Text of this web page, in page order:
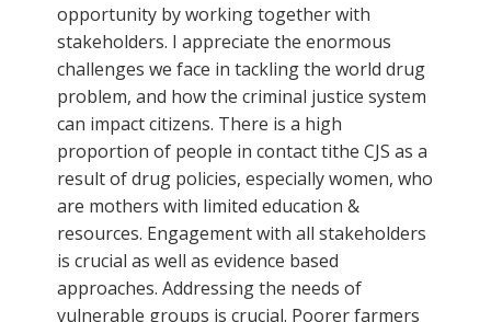
opportunity by working together with
stakeholders. I appreciate the enormous
challenges we face in tackling the world drug
problem, and how the criminal justice system
can impact citizens. There is a high
proportion of people in contact tithe CJS as a
result of drug policies, especially women, who
are mothers with limited education &
resources. Engagement with all stakeholders
is crucial as well as evidence based
approaches. Addressing the needs of
vulnerable groups is crucial. Poorer farmers